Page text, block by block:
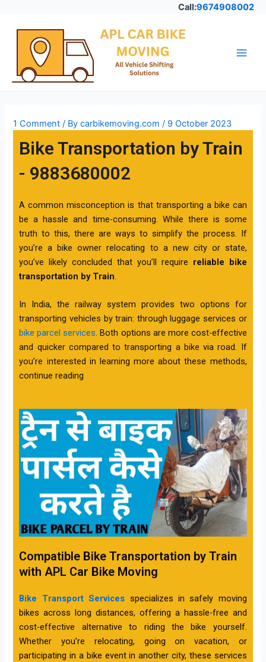
Call:9674908002
1 Comment / Bycarbikemoving.com/ 9 October 2023
Bike Transportation by Train
- 9883680002
A common misconception is that transporting a bike can
be a hassle and time-consuming. While there is some
truth to this, there are ways to simplify the process. If
you’re a bike owner relocating to a new city or state,
you’ve likely concluded that you’ll require reliable bike
transportation by Train.
In India, the railway system provides two options for
transporting vehicles by train: through luggage services or
bike parcel services. Both options are more cost-effective
and quicker compared to transporting a bike via road. If
you’re interested in learning more about these methods,
continue reading
Compatible Bike Transportation by Train
with APL Car Bike Moving
Bike Transport Services specializes in safely moving
bikes across long distances, offering a hassle-free and
cost-effective alternative to riding the bike yourself.
Whether you’re relocating, going on vacation, or
participating in a bike event in another city, these services
navigation